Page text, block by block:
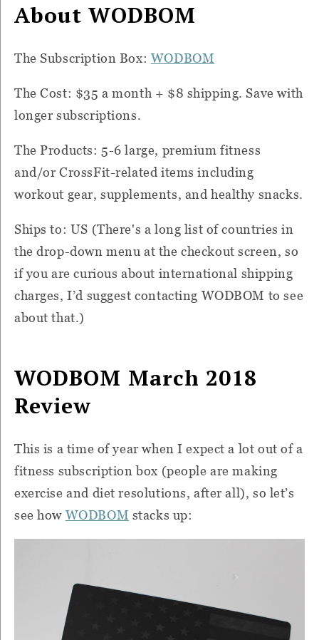
About WODBOM
The Subscription Box: WODBOM
The Cost: $35 a month + $8 shipping. Save with
longer subscriptions.
The Products: 5-6 large, premium fitness
and/or CrossFit-related items including
workout gear, supplements, and healthy snacks.
Ships to: US (There's a long list of countries in
the drop-down menu at the checkout screen, so
if you are curious about international shipping
charges, I’d suggest contacting WODBOM to see
about that.)
WODBOM March 2018
Review
This is a time of year when I expect a lot out of a
fitness subscription box (people are making
exercise and diet resolutions, after all), so let’s
see how WODBOM stacks up: